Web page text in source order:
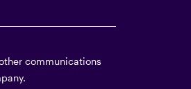
communications